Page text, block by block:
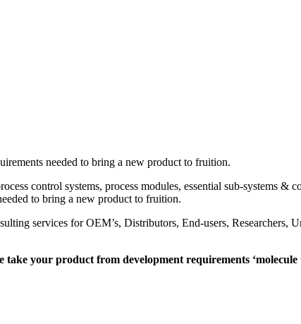
needed to bring a new product to fruition.
control systems, process modules, essential sub-systems &
to bring a new product to fruition.
services for OEM’s, Distributors, End-users, Researchers,
your product from development requirements ‘molecule